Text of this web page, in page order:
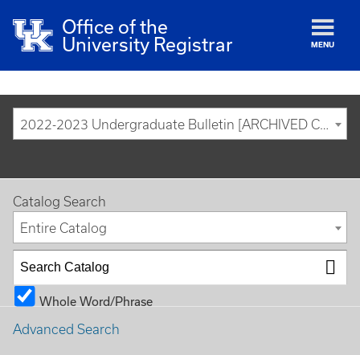
Office of the
University Registrar
MENU
2022-2023 Undergraduate Bulletin [ARCHIVED CATALOG]
Catalog Search
Entire Catalog
Whole Word/Phrase
Advanced Search